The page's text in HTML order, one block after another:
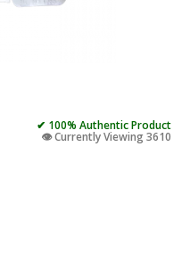
✔ 100% Authentic Product
👁️ Currently Viewing 3610